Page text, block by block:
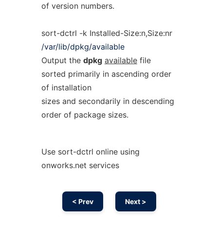
of version numbers.
sort-dctrl -k Installed-Size:n,Size:nr
/var/lib/dpkg/available
Output the dpkg availablefile
sorted primarily in ascending order
of installation
sizes and secondarily in descending
order of package sizes.
Use sort-dctrl online using
onworks.net services
< Prev Next >